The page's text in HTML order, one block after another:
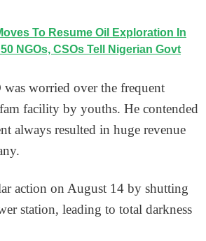
To Resume Oil Exploration In
NGOs, CSOs Tell Nigerian Govt
worried over the frequent
facility by youths. He contended
always resulted in huge revenue
action on August 14 by shutting
station, leading to total darkness